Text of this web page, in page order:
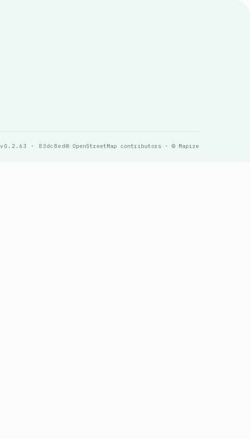
v0.2.63 · 83dc8ed© OpenStreetMap contributors · © Mapize